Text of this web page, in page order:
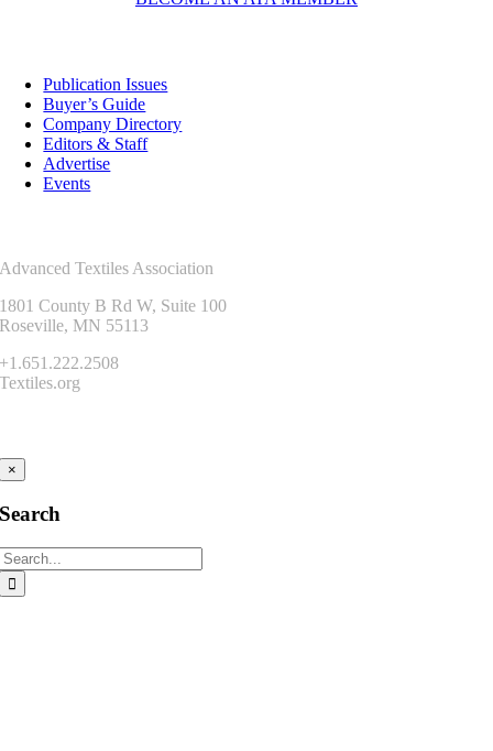
Publication Issues
Buyer’s Guide
Company Directory
Editors & Staff
Advertise
Events
Advanced Textiles Association
1801 County B Rd W, Suite 100
Roseville, MN 55113
+1.651.222.2508
Textiles.org
×
Search